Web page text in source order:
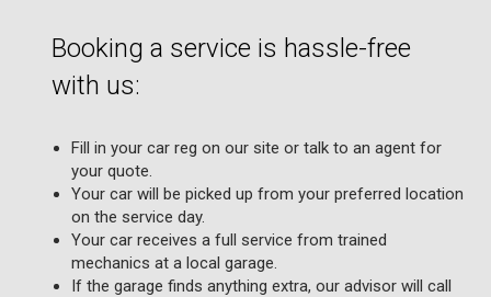
Booking a service is hassle-free
with us:
Fill in your car reg on our site or talk to an agent for
your quote.
Your car will be picked up from your preferred location
on the service day.
Your car receives a full service from trained
mechanics at a local garage.
If the garage finds anything extra, our advisor will call